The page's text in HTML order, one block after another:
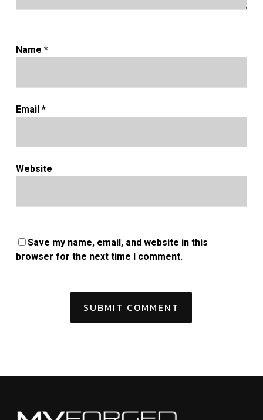
Name *
Email *
Website
Save my name, email, and website in this
browser for the next time I comment.